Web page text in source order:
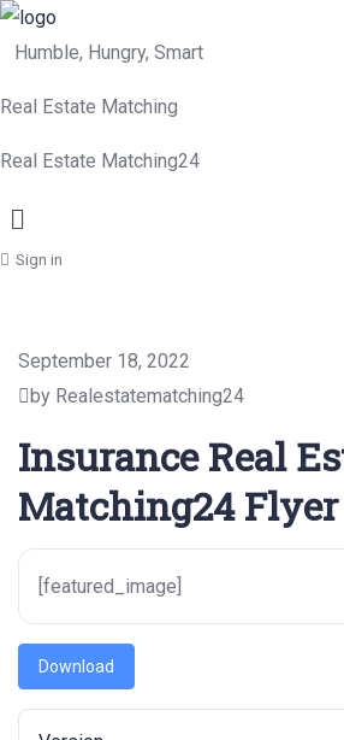
Humble, Hungry, Smart
Real Estate Matching
Real Estate Matching24
Menu
Sign in
September 18, 2022
by Realestatematching24
Insurance Real
Matching24 Flyer
[featured_image]
Download